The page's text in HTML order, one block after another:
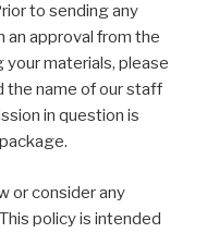
to sending any
an approval from the
materials, please
the name of our staff
in question is
or consider any
policy is intended